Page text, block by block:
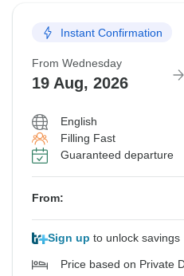
Instant Confirmation
From Wednesday
19 Aug, 2026
English
Filling Fast
Guaranteed departure
From:
Sign up to unlock savings
Price based on Private